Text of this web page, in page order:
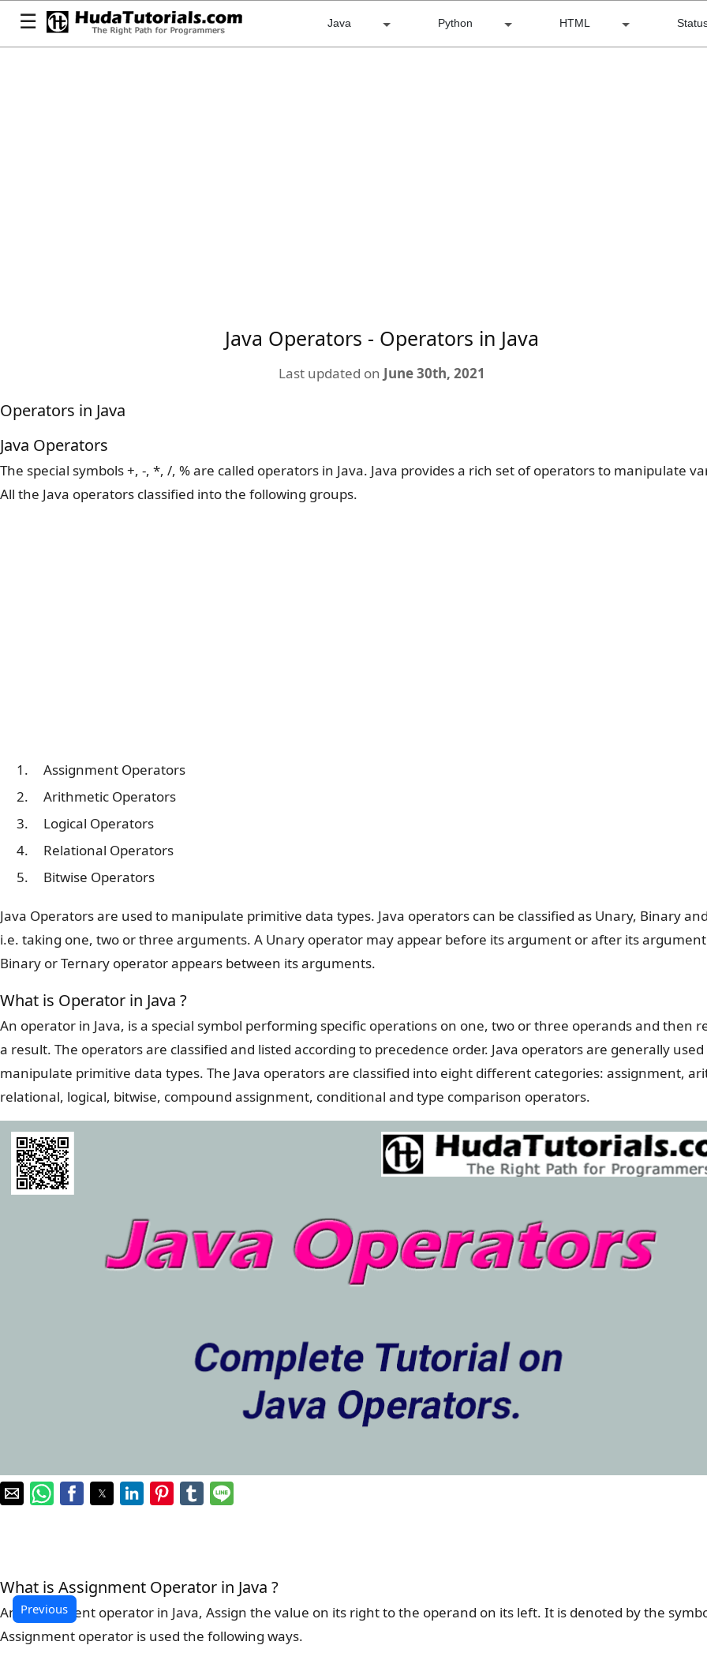
☰ Java Python HTML
Previous
Java Operators - Operators in Java
Last updated on June 30th, 2021
Operators in Java
Java Operators
The special symbols +, -, *, /, % are called operators in Java. Java provides a rich set of operators to manipulate
All the Java operators classified into the following groups.
Assignment Operators
Arithmetic Operators
Logical Operators
Relational Operators
Bitwise Operators
Java Operators are used to manipulate primitive data types. Java operators can be classified as Unary, Binary
i.e. taking one, two or three arguments. A Unary operator may appear before its argument or after its
Binary or Ternary operator appears between its arguments.
What is Operator in Java ?
An operator in Java, is a special symbol performing specific operations on one, two or three operands and then
a result. The operators are classified and listed according to precedence order. Java operators are generally
manipulate primitive data types. The Java operators are classified into eight different categories: assignment,
relational, logical, bitwise, compound assignment, conditional and type comparison operators.
What is Assignment Operator in Java ?
An Assignment operator in Java, Assign the value on its right to the operand on its left. It is denoted by the
Assignment operator is used the following ways.